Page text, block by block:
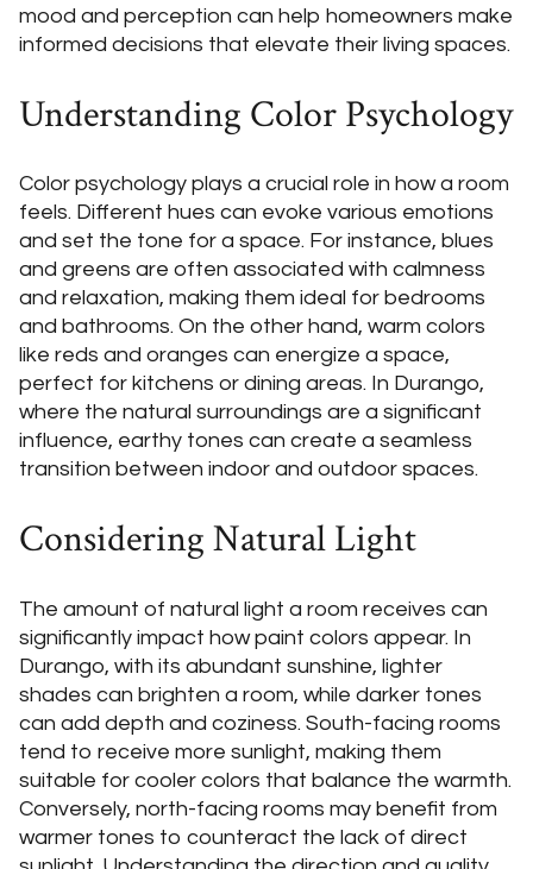
mood and perception can help homeowners make
informed decisions that elevate their living spaces.
Understanding Color Psychology
Color psychology plays a crucial role in how a room
feels. Different hues can evoke various emotions
and set the tone for a space. For instance, blues
and greens are often associated with calmness
and relaxation, making them ideal for bedrooms
and bathrooms. On the other hand, warm colors
like reds and oranges can energize a space,
perfect for kitchens or dining areas. In Durango,
where the natural surroundings are a significant
influence, earthy tones can create a seamless
transition between indoor and outdoor spaces.
Considering Natural Light
The amount of natural light a room receives can
significantly impact how paint colors appear. In
Durango, with its abundant sunshine, lighter
shades can brighten a room, while darker tones
can add depth and coziness. South-facing rooms
tend to receive more sunlight, making them
suitable for cooler colors that balance the warmth.
Conversely, north-facing rooms may benefit from
warmer tones to counteract the lack of direct